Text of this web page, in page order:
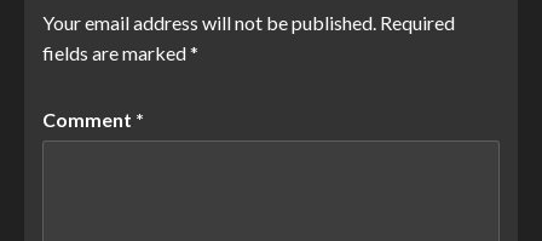
Your email address will not be published. Required
fields are marked*
Comment *